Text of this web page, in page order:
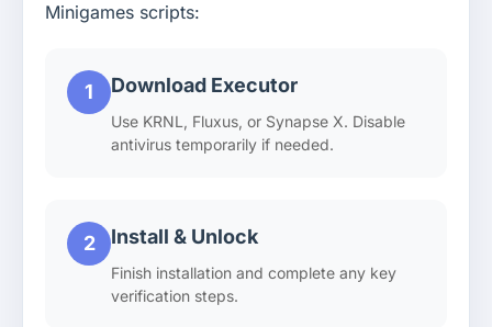
Minigames scripts:
1 Download Executor
Use KRNL, Fluxus, or Synapse X. Disable
antivirus temporarily if needed.
2 Install & Unlock
Finish installation and complete any key
verification steps.